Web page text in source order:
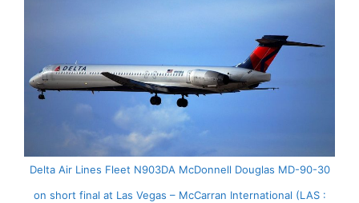
Delta Air Lines Fleet N903DA McDonnell Douglas MD-90-30
on short final at Las Vegas – McCarran International (LAS :